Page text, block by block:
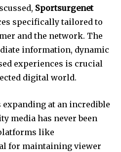
Sportsurgenet
specifically tailored to
and the network. The
information, dynamic
experiences is crucial
digital world.
at an incredible
media has never been
like
for maintaining viewer